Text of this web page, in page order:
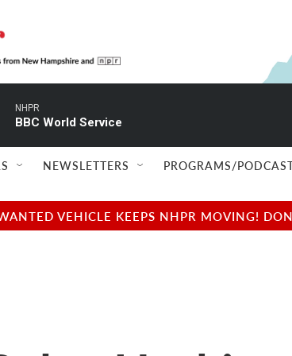
NHPR
BBC World Service
NEWSLETTERS PROGRAMS/
VEHICLE KEEPS NHPR MOVING!